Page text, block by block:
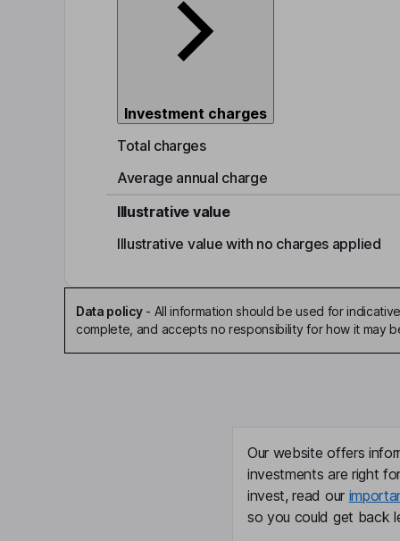
Investment charges
Total charges
Average annual charge
Illustrative value
Illustrative value with no charges applied
Data policy- All information should be used for
complete, and accepts no responsibility for how it may
Our website offers
investments are right
invest, read our
so you could get back